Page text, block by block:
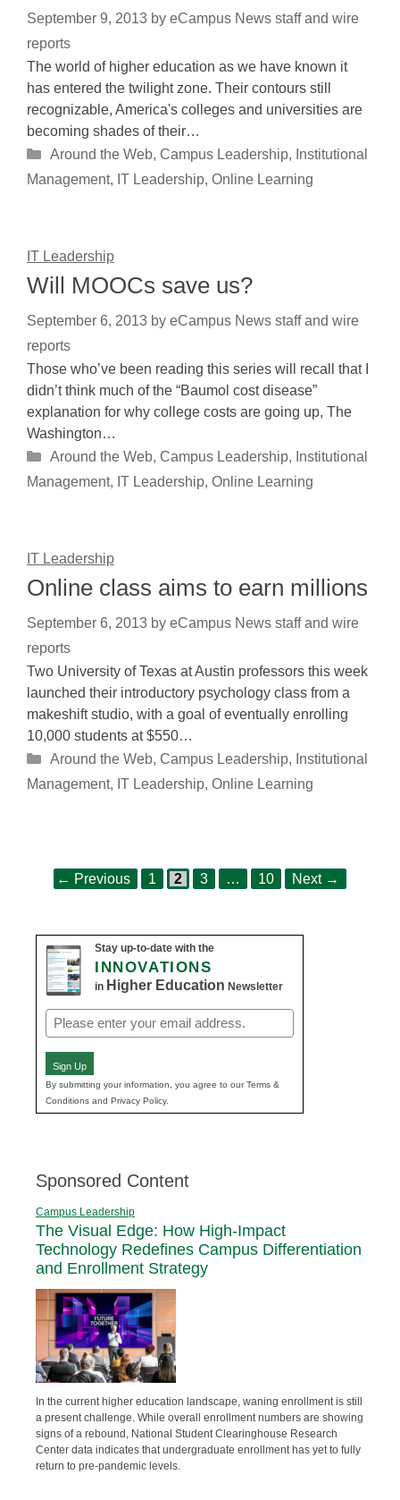
September 9, 2013 by eCampus News staff and wire
reports
The world of higher education as we have known it
has entered the twilight zone. Their contours still
recognizable, America's colleges and universities are
becoming shades of their…
Categories
Around the Web, Campus Leadership, Institutional
Management, IT Leadership, Online Learning
IT Leadership
Will MOOCs save us?
September 6, 2013 by eCampus News staff and wire
reports
Those who’ve been reading this series will recall that I
didn’t think much of the “Baumol cost disease”
explanation for why college costs are going up, The
Washington…
Categories
Around the Web, Campus Leadership, Institutional
Management, IT Leadership, Online Learning
IT Leadership
Online class aims to earn millions
September 6, 2013 by eCampus News staff and wire
reports
Two University of Texas at Austin professors this week
launched their introductory psychology class from a
makeshift studio, with a goal of eventually enrolling
10,000 students at $550…
Categories
Around the Web, Campus Leadership, Institutional
Management, IT Leadership, Online Learning
← Previous Page
1 Page
2 Page
3 … Page
10 Next →
Stay up-to-date with the
INNOVATIONS
in Higher Education Newsletter
Email
(Required)
Sign Up
By submitting your information, you agree to our Terms &
Conditions and Privacy Policy.
Sponsored Content
Campus Leadership
The Visual Edge: How High-Impact
Technology Redefines Campus Differentiation
and Enrollment Strategy
In the current higher education landscape, waning enrollment is still
a present challenge. While overall enrollment numbers are showing
signs of a rebound, National Student Clearinghouse Research
Center data indicates that undergraduate enrollment has yet to fully
return to pre-pandemic levels.